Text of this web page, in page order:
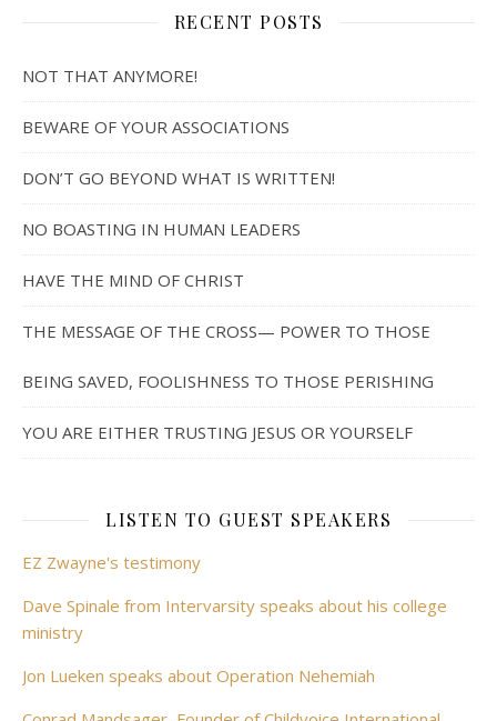
RECENT POSTS
NOT THAT ANYMORE!
BEWARE OF YOUR ASSOCIATIONS
DON’T GO BEYOND WHAT IS WRITTEN!
NO BOASTING IN HUMAN LEADERS
HAVE THE MIND OF CHRIST
THE MESSAGE OF THE CROSS— POWER TO THOSE
BEING SAVED, FOOLISHNESS TO THOSE PERISHING
YOU ARE EITHER TRUSTING JESUS OR YOURSELF
LISTEN TO GUEST SPEAKERS
EZ Zwayne's testimony
Dave Spinale from Intervarsity speaks about his college
ministry
Jon Lueken speaks about Operation Nehemiah